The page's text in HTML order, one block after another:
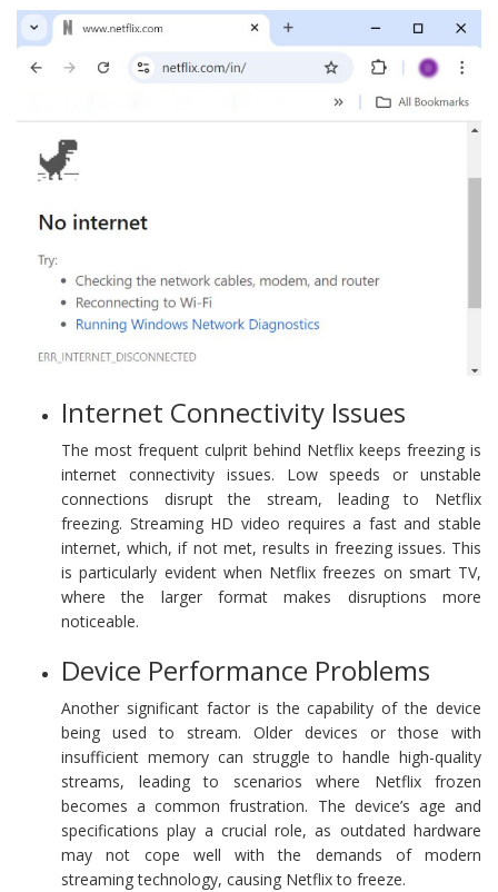
Internet Connectivity Issues
The most frequent culprit behind Netflix keeps freezing is
internet connectivity issues. Low speeds or unstable
connections disrupt the stream, leading to Netflix
freezing. Streaming HD video requires a fast and stable
internet, which, if not met, results in freezing issues. This
is particularly evident when Netflix freezes on smart TV,
where the larger format makes disruptions more
noticeable.
Device Performance Problems
Another significant factor is the capability of the device
being used to stream. Older devices or those with
insufficient memory can struggle to handle high-quality
streams, leading to scenarios where Netflix frozen
becomes a common frustration. The device’s age and
specifications play a crucial role, as outdated hardware
may not cope well with the demands of modern
streaming technology, causing Netflix to freeze.